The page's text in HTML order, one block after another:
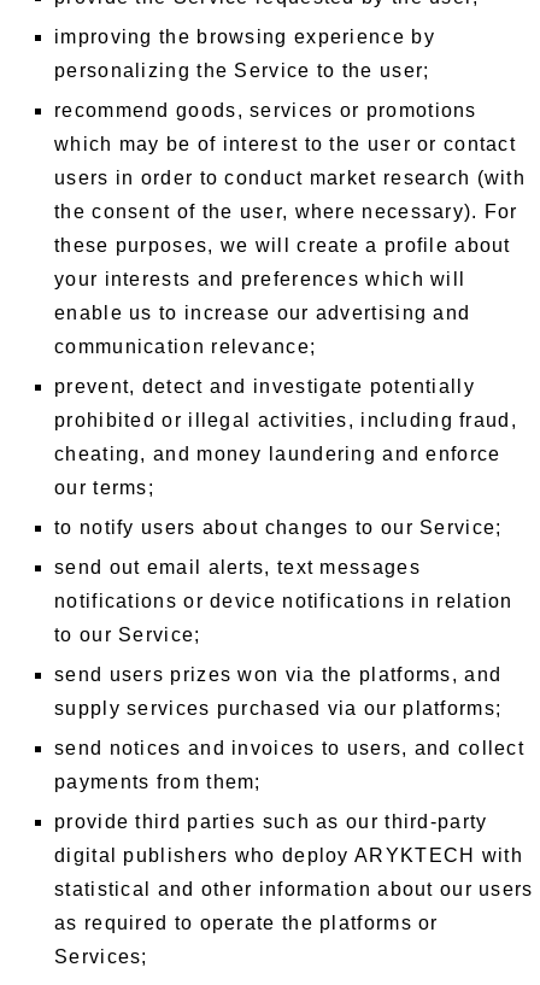
improving the browsing experience by
personalizing the Service to the user;
recommend goods, services or promotions
which may be of interest to the user or contact
users in order to conduct market research (with
the consent of the user, where necessary). For
these purposes, we will create a profile about
your interests and preferences which will
enable us to increase our advertising and
communication relevance;
prevent, detect and investigate potentially
prohibited or illegal activities, including fraud,
cheating, and money laundering and enforce
our terms;
to notify users about changes to our Service;
send out email alerts, text messages
notifications or device notifications in relation
to our Service;
send users prizes won via the platforms, and
supply services purchased via our platforms;
send notices and invoices to users, and collect
payments from them;
provide third parties such as our third-party
digital publishers who deploy ARYKTECH with
statistical and other information about our users
as required to operate the platforms or
Services;